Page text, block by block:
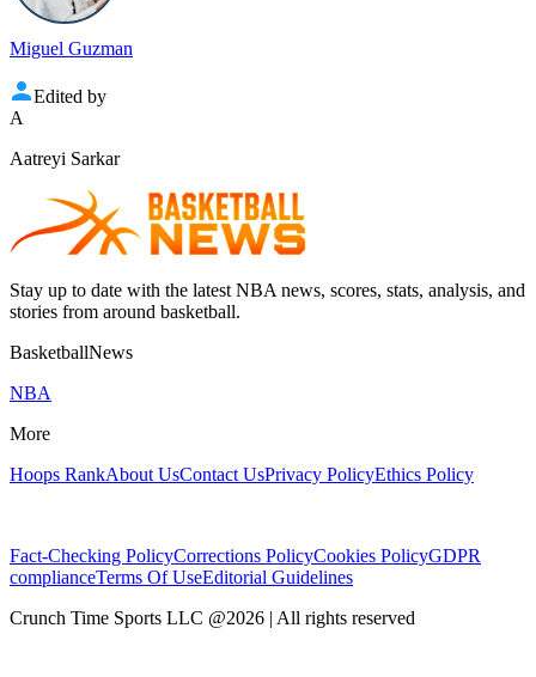
Miguel Guzman
Edited by
A
Aatreyi Sarkar
Stay up to date with the latest NBA news, scores, stats, analysis, and
stories from around basketball.
BasketballNews
NBA
More
Hoops RankAbout UsContact UsPrivacy PolicyEthics Policy
Fact-Checking PolicyCorrections PolicyCookies PolicyGDPR
complianceTerms Of UseEditorial Guidelines
Crunch Time Sports LLC @2026 | All rights reserved